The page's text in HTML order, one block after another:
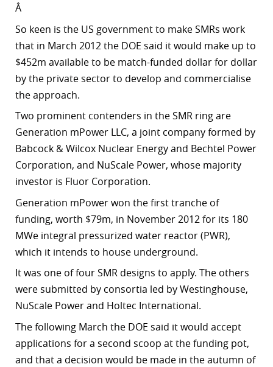
Â
So keen is the US government to make SMRs work
that in March 2012 the DOE said it would make up to
$452m available to be match-funded dollar for dollar
by the private sector to develop and commercialise
the approach.
Two prominent contenders in the SMR ring are
Generation mPower LLC, a joint company formed by
Babcock & Wilcox Nuclear Energy and Bechtel Power
Corporation, and NuScale Power, whose majority
investor is Fluor Corporation.
Generation mPower won the first tranche of
funding, worth $79m, in November 2012 for its 180
MWe integral pressurized water reactor (PWR),
which it intends to house underground.
It was one of four SMR designs to apply. The others
were submitted by consortia led by Westinghouse,
NuScale Power and Holtec International.
The following March the DOE said it would accept
applications for a second scoop at the funding pot,
and that a decision would be made in the autumn of